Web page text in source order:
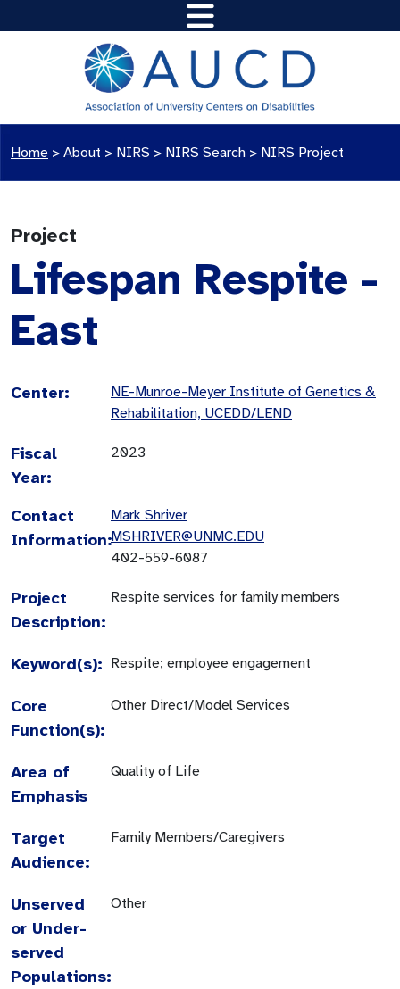
Home > About > NIRS > NIRS Search > NIRS Project
Project
Lifespan Respite -
East
Center:
NE-Munroe-Meyer Institute of Genetics &
Rehabilitation, UCEDD/LEND
Fiscal
Year:
2023
Contact
Information:
Mark Shriver
MSHRIVER@UNMC.EDU
402-559-6087
Project
Description:
Respite services for family members
Keyword(s): Respite; employee engagement
Core
Function(s):
Other Direct/Model Services
Area of
Emphasis
Quality of Life
Target
Audience:
Family Members/Caregivers
Unserved
or Under-
served
Populations:
Other